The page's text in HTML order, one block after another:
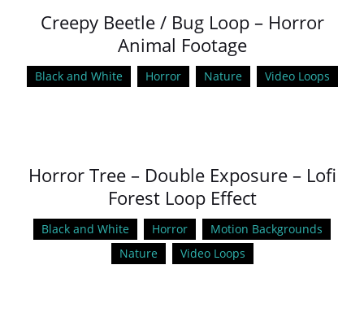
Creepy Beetle / Bug Loop – Horror
Animal Footage
Black and White Horror Nature Video Loops
Horror Tree – Double Exposure – Lofi
Forest Loop Effect
Black and White Horror
Motion Backgrounds
Nature
Video Loops